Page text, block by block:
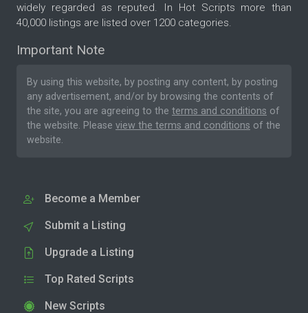
widely regarded as reputed. In Hot Scripts more than
40,000 listings are listed over 1200 categories.
Important Note
By using this website, by posting any content, by posting
any advertisement, and/or by browsing the contents of
the site, you are agreeing to the terms and conditions of
the website. Please view the terms and conditions of the
website.
Become a Member
Submit a Listing
Upgrade a Listing
Top Rated Scripts
New Scripts